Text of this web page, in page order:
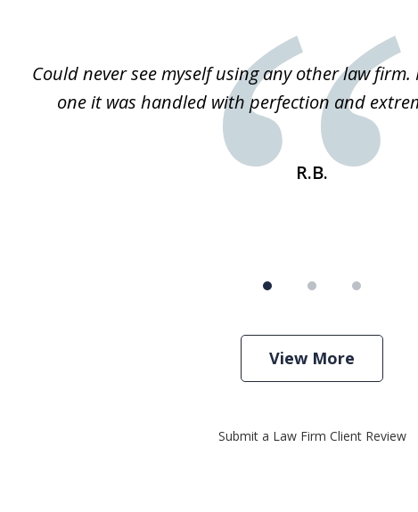
Could never see myself using any other law
one it was handled with perfection and
R.B.
View More
Submit a Law Firm Client Review